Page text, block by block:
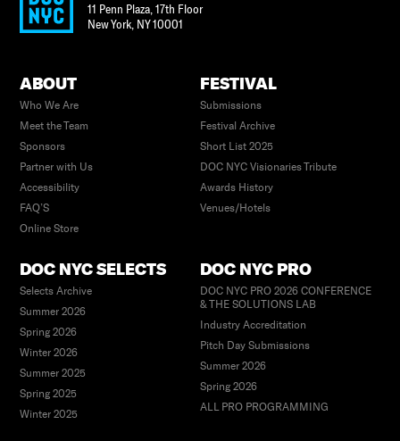
11 Penn Plaza, 17th Floor
New York, NY10001
ABOUT
Who We Are
Meet the Team
Sponsors
Partner with Us
Accessibility
FAQ’S
Online Store
FESTIVAL
Submissions
Festival Archive
Short List 2025
DOC NYC Visionaries Tribute
Awards History
Venues/Hotels
DOC NYC SELECTS
Selects Archive
Summer 2026
Spring 2026
Winter 2026
Summer 2025
Spring 2025
Winter 2025
DOC NYC PRO
DOC NYC PRO 2026 CONFERENCE
& THE SOLUTIONS LAB
Industry Accreditation
Pitch Day Submissions
Summer 2026
Spring 2026
ALL PRO PROGRAMMING